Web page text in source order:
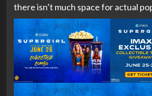
there isn’t much space for actual